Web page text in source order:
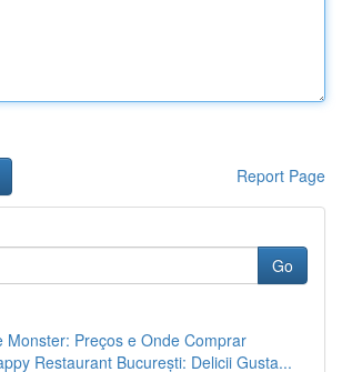
Report Page
Go
Monster: Preços e Onde Comprar
Restaurant București: Delicii Gusta...